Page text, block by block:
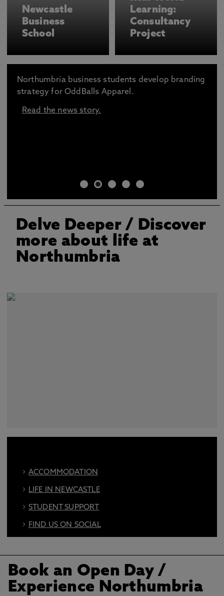
Newcastle
Business
School
Learning:
Consultancy
Project
Northumbria business students develop branding
strategy for OddBalls Apparel.
Read the news story.
Delve Deeper/ Discover
more about life at
Northumbria
ACCOMMODATION
LIFE IN NEWCASTLE
STUDENT SUPPORT
FIND US ON SOCIAL
Book an Open Day/
Experience Northumbria